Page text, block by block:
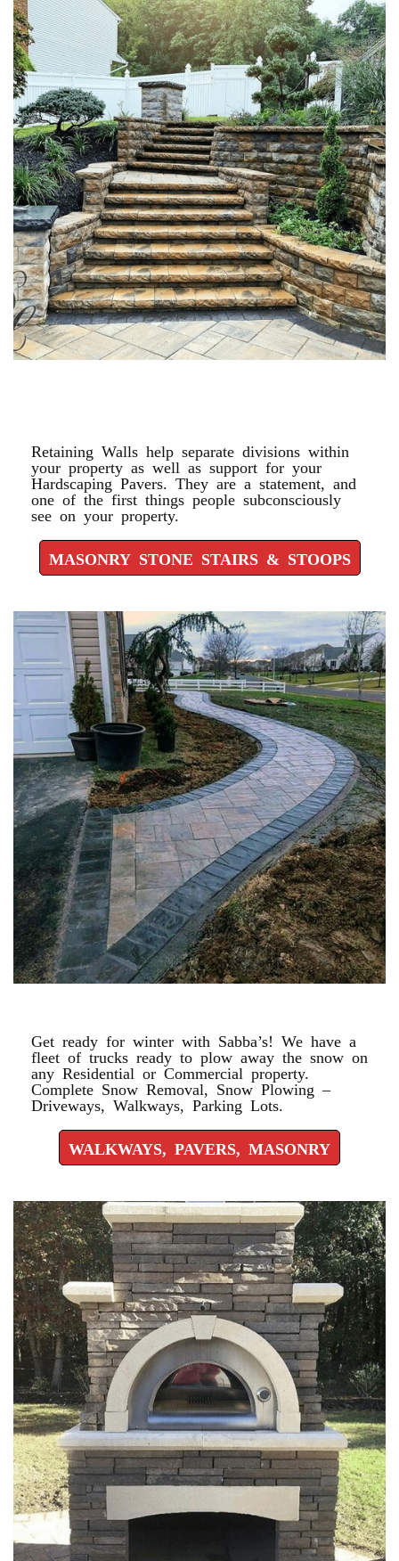
Retaining Walls help separate divisions within
your property as well as support for your
Hardscaping Pavers. They are a statement, and
one of the first things people subconsciously
see on your property.
MASONRY STONE STAIRS & STOOPS
Get ready for winter with Sabba’s! We have a
fleet of trucks ready to plow away the snow on
any Residential or Commercial property.
Complete Snow Removal, Snow Plowing –
Driveways, Walkways, Parking Lots.
WALKWAYS, PAVERS, MASONRY